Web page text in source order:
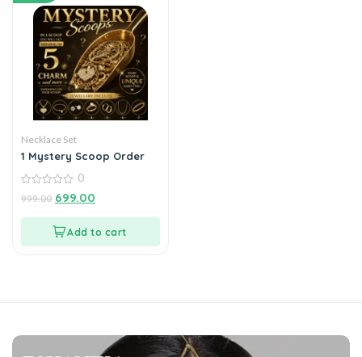
Necklace Set
1 Mystery Scoop Order
out
0
999.00 699.00
Add to cart